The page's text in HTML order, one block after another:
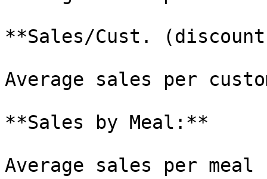
**Sales/Cust.
Average sales per
**Sales by Meal:**
Average sales per